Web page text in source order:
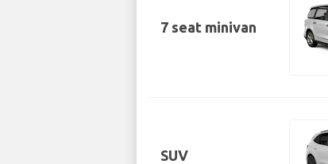
7 seat minivan
SUV